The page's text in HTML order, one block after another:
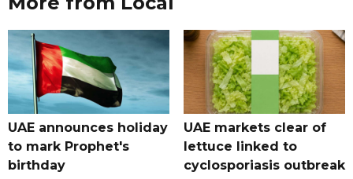
UAE announces holiday
to mark Prophet's
birthday
UAE markets clear of
lettuce linked to
cyclosporiasis outbreak